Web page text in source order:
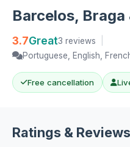
Barcelos, Braga
3.7Great3 reviews
Portuguese, English,
Free cancellation
Ratings & Reviews